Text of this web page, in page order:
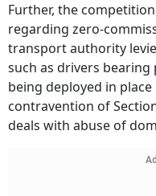
Further, the
regarding zero-
transport authority
such as drivers
being deployed in
contravention of
deals with abuse of